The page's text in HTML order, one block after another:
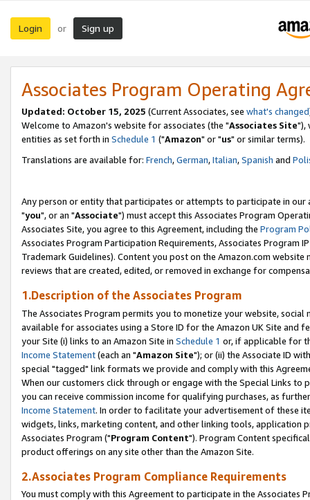
Login or Sign up
Associates Program Operating
Updated: October 15, 2025 (Current Associates, see what's changed
Welcome to Amazon's website for associates (the "Associates Site"),
entities as set forth in Schedule 1 ("Amazon" or "us" or similar terms).
Translations are available for: French,German,Italian,Spanish and
Any person or entity that participates or attempts to participate in our
"you", or an "Associate") must accept this Associates Program
Associates Site, you agree to this Agreement, including the Program
Associates Program Participation Requirements, Associates Program
Trademark Guidelines). Content you post on the Amazon.com
reviews that are created, edited, or removed in exchange for
1.Description of the Associates Program
The Associates Program permits you to monetize your website,
available for associates using a Store ID for the Amazon UK Site and
your Site (i) links to an Amazon Site in Schedule 1 or, if applicable for
Income Statement(each an "Amazon Site"); or (ii) the Associate ID
special "tagged" link formats we provide and comply with this
When our customers click through or engage with the Special Links
you can receive commission income for qualifying purchases, as
Income Statement. In order to facilitate your advertisement of these
widgets, links, marketing content, and other linking tools, application
Associates Program ("Program Content"). Program Content
product offerings on any site other than the Amazon Site.
2.Associates Program Compliance Requirements
You must comply with this Agreement to participate in the Associates